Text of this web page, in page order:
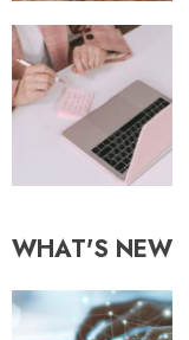
WHAT'S NEW